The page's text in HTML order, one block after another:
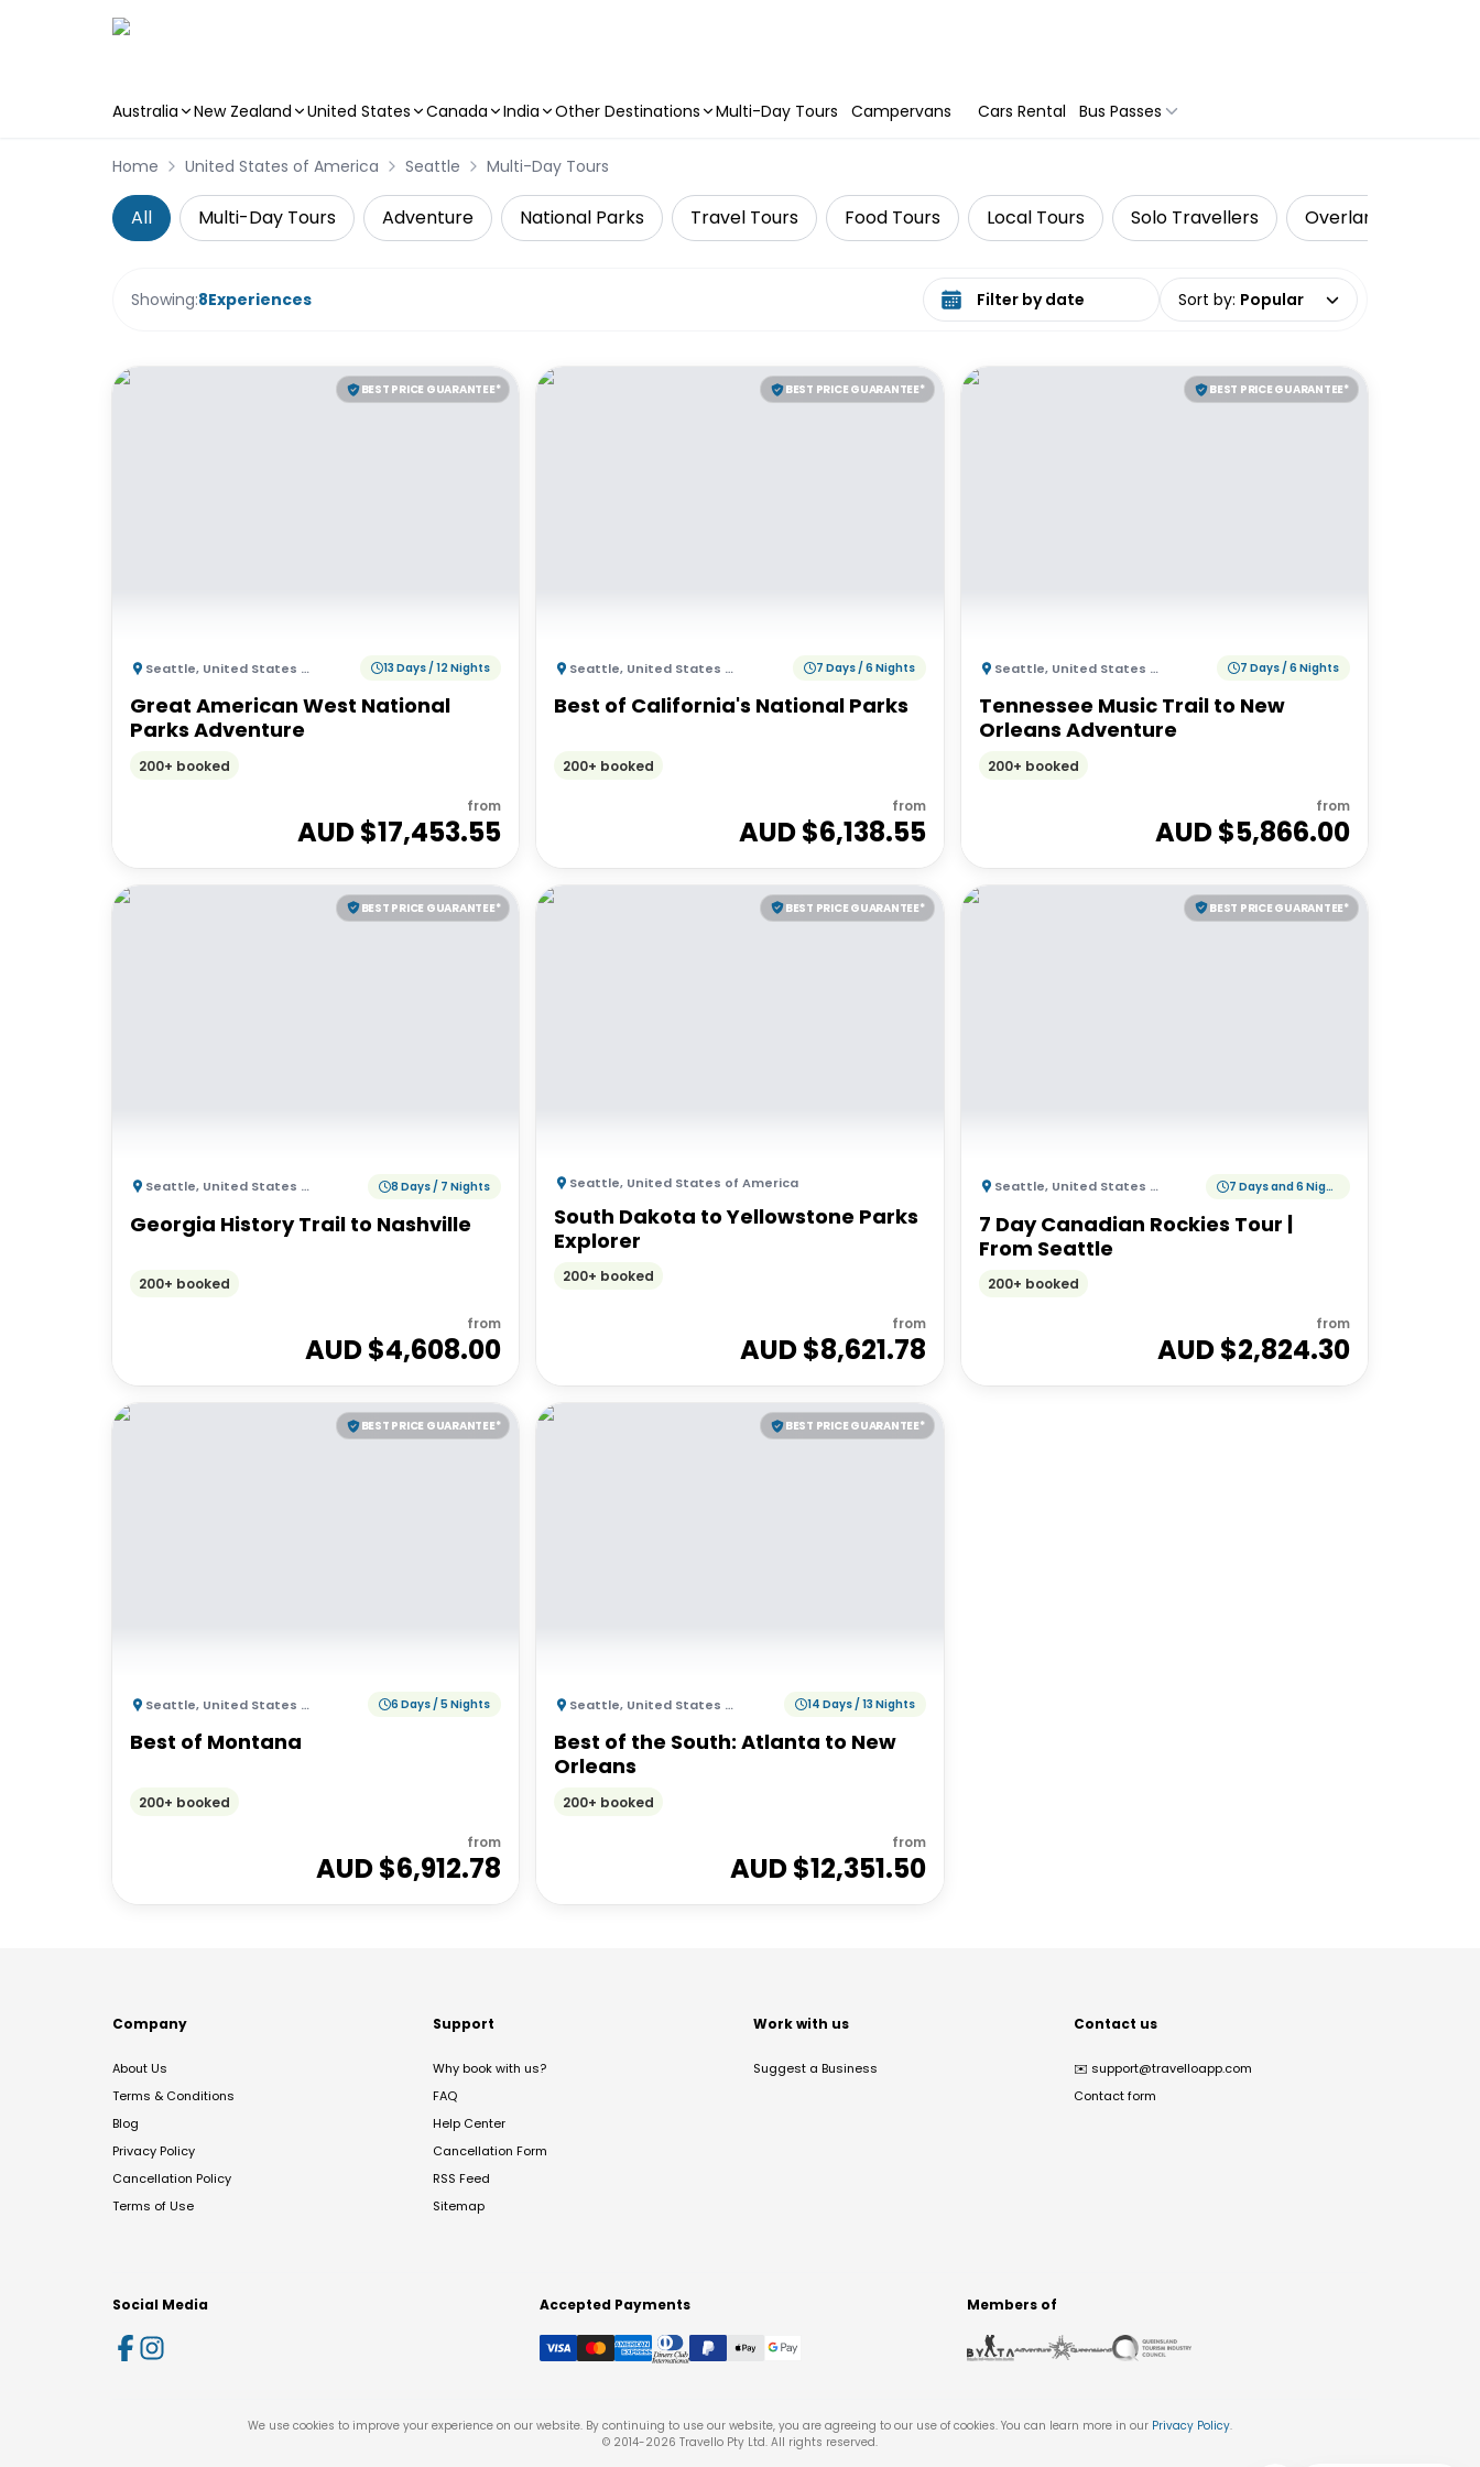
Australia New Zealand United States Canada India Other Destinations Multi-Day Tours Campervans Cars Rental Bus Passes
Home United States of America Seattle Multi-Day Tours
All Multi-Day Tours Adventure National Parks Travel Tours Food Tours Local Tours Solo Travellers Overland Tours
Showing:8Experiences Select date range Sort by: Popular
BEST PRICE GUARANTEE*
Seattle, United States of America 13 Days / 12 Nights
Great American West National
Parks Adventure
200+ booked
from
AUD $17,453.55
BEST PRICE GUARANTEE*
Seattle, United States of America 7 Days / 6 Nights
Best of California's National Parks
200+ booked
from
AUD $6,138.55
BEST PRICE GUARANTEE*
Seattle, United States of America 7 Days / 6 Nights
Tennessee Music Trail to New
Orleans Adventure
200+ booked
from
AUD $5,866.00
BEST PRICE GUARANTEE*
Seattle, United States of America 8 Days / 7 Nights
Georgia History Trail to Nashville
200+ booked
from
AUD $4,608.00
BEST PRICE GUARANTEE*
Seattle, United States of America
South Dakota to Yellowstone Parks
Explorer
200+ booked
from
AUD $8,621.78
BEST PRICE GUARANTEE*
Seattle, United States of America 7 Days and 6 Nights
7 Day Canadian Rockies Tour |
From Seattle
200+ booked
from
AUD $2,824.30
BEST PRICE GUARANTEE*
Seattle, United States of America 6 Days / 5 Nights
Best of Montana
200+ booked
from
AUD $6,912.78
BEST PRICE GUARANTEE*
Seattle, United States of America 14 Days / 13 Nights
Best of the South: Atlanta to New
Orleans
200+ booked
from
AUD $12,351.50
Company
About Us
Terms & Conditions
Blog
Privacy Policy
Cancellation Policy
Terms of Use
Support
Why book with us?
FAQ
Help Center
Cancellation Form
RSS Feed
Sitemap
Work with us
Suggest a Business
Contact us
✉️ support@travelloapp.com
Contact form
Social Media Accepted Payments Members of
We use cookies to improve your experience on our website. By continuing to use our website, you are agreeing to our use of cookies. You can learn more in our Privacy Policy.
© 2014-2026 Travello Pty Ltd. All rights reserved.